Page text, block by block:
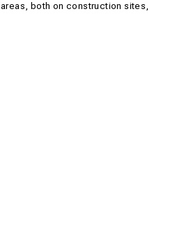
areas, both on construction sites,